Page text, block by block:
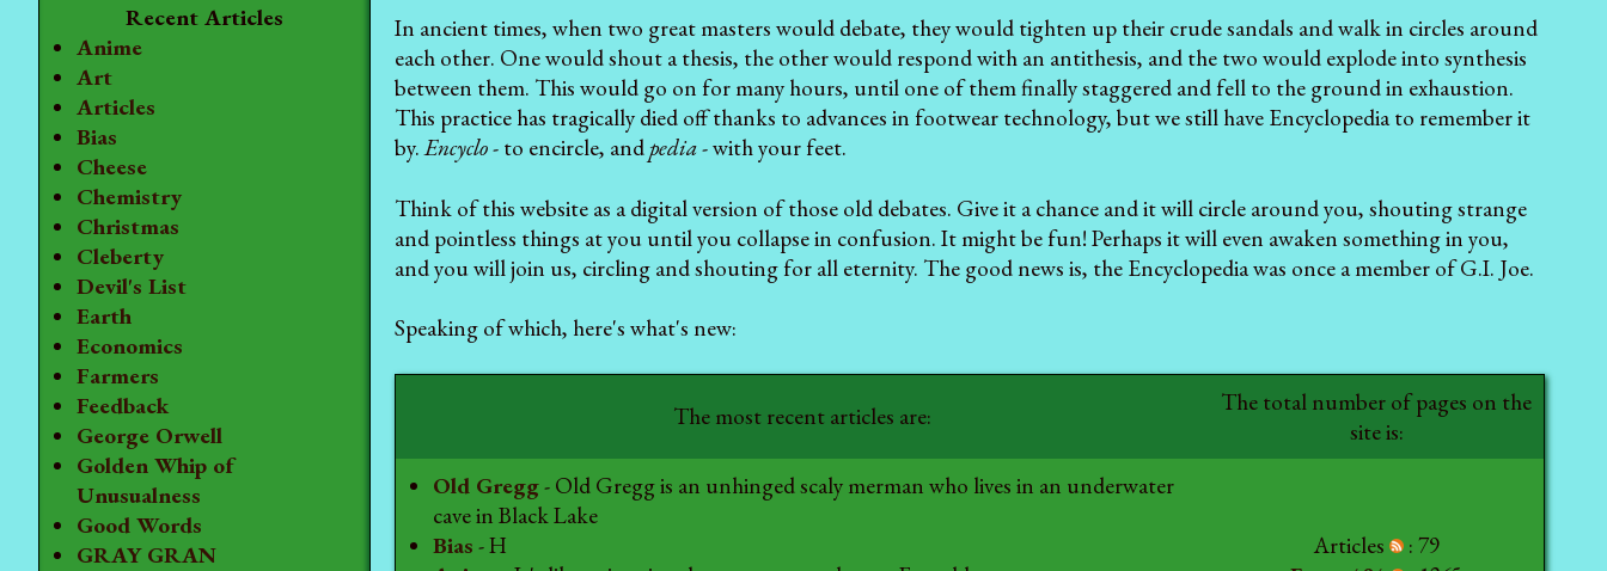
Recent Articles
Anime
Art
Articles
Bias
Cheese
Chemistry
Christmas
Cleberty
Devil's List
Earth
Economics
Farmers
Feedback
George Orwell
Golden Whip of
Unusualness
Good Words
GRAY GRAN
In ancient times, when two great masters would debate, they would tighten up their crude sandals and walk in circles around
each other. One would shout a thesis, the other would respond with an antithesis, and the two would explode into synthesis
between them. This would go on for many hours, until one of them finally staggered and fell to the ground in exhaustion.
This practice has tragically died off thanks to advances in footwear technology, but we still have Encyclopedia to remember it
by.Encyclo- to encircle, andpedia- with your feet.
Think of this website as a digital version of those old debates. Give it a chance and it will circle around you, shouting strange
and pointless things at you until you collapse in confusion. It might be fun! Perhaps it will even awaken something in you,
and you will join us, circling and shouting for all eternity. The good news is, the Encyclopediawas once a member of G.I. Joe.
Speaking of which, here's what's new:
The most recent articles are:
The total number of pages on the
site is:
Old Gregg- Old Gregg is an unhinged scaly merman who lives in an underwater
cave in Black Lake
Bias - H
Articles
: 79